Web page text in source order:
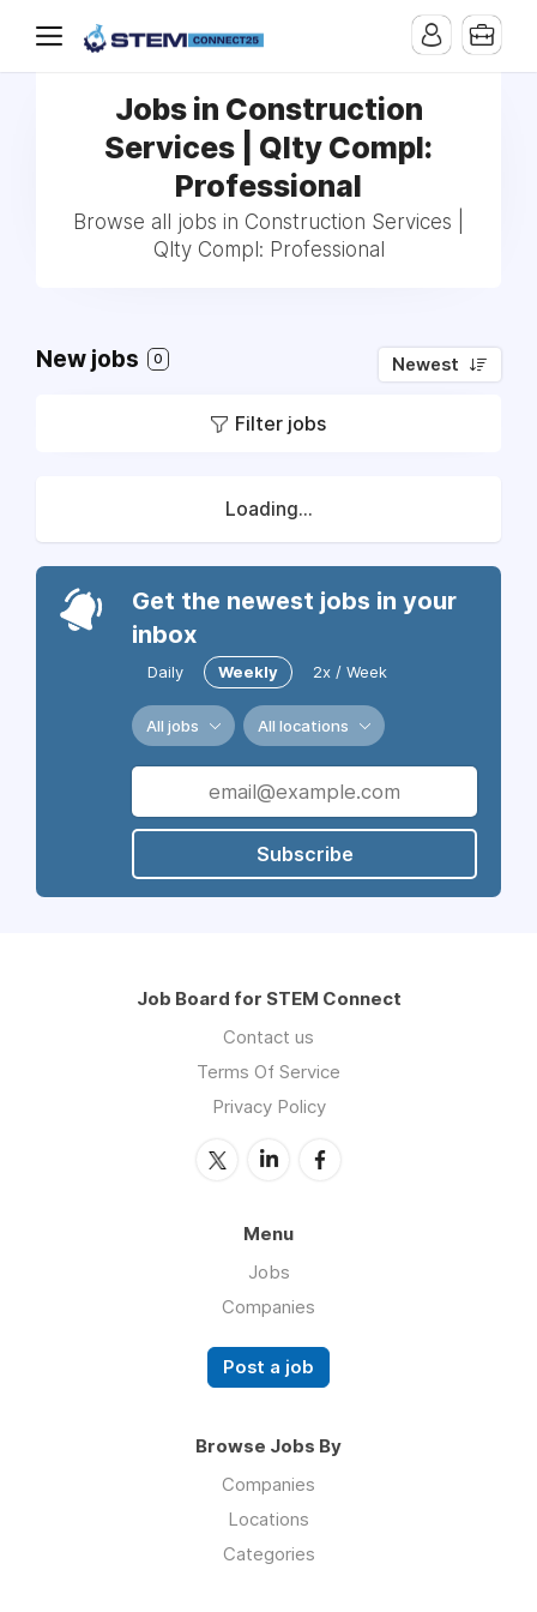
Jobs in Construction
Services | Qlty Compl:
Professional
Browse all jobs in Construction Services |
Qlty Compl: Professional
New jobs 0 Newest
Filter jobs
Loading...
Get the newest jobs in your
inbox
Daily Weekly 2x / Week
All jobs All locations
Subscribe
Job Board for STEM Connect
Contact us
Terms Of Service
Privacy Policy
Menu
Jobs
Companies
Post a job
Browse Jobs By
Companies
Locations
Categories